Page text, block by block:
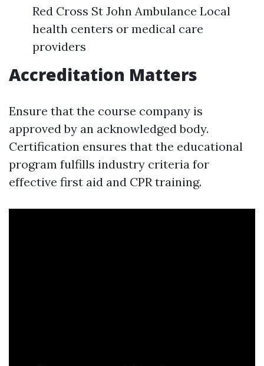
Red Cross St John Ambulance Local
health centers or medical care
providers
Accreditation Matters
Ensure that the course company is
approved by an acknowledged body.
Certification ensures that the educational
program fulfills industry criteria for
effective first aid and CPR training.